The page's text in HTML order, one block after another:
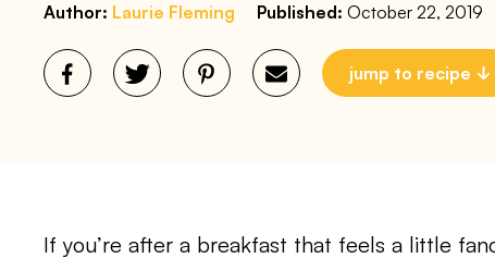
Author: Laurie Fleming Published: October 22, 2019
jump to recipe
If you’re after a breakfast that feels a little